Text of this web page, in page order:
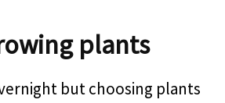
plants
but choosing plants